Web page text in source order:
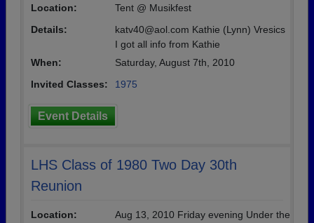
Location:
Tent @ Musikfest
Details:
katv40@aol.com Kathie (Lynn) Vresics
I got all info from Kathie
When:
Saturday, August 7th, 2010
Invited Classes:
1975
Event Details
LHS Class of 1980 Two Day 30th
Reunion
Location:
Aug 13, 2010 Friday evening Under the